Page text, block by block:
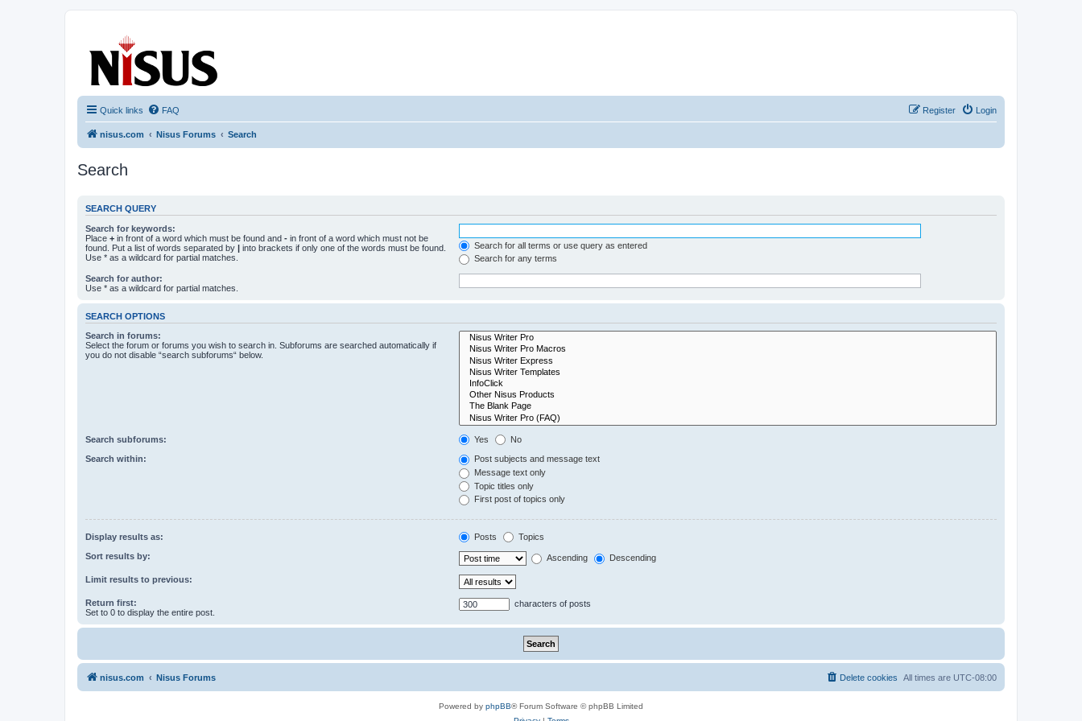
Quick links FAQ Login
Register
nisus.com Nisus Forums Search
Search
SEARCH QUERY
Search for keywords:
Place + in front of a word which must be found and - in front of a word which must not be
found. Put a list of words separated by | into brackets if only one of the words must be found.
Use * as a wildcard for partial matches.
Search for all terms or use query as entered
Search for any terms
Search for author:
Use * as a wildcard for partial matches.
SEARCH OPTIONS
Search in forums:
Select the forum or forums you wish to search in. Subforums are searched automatically if
you do not disable “search subforums“ below.
Search subforums: Yes No
Search within:
Post subjects and message text
Message text only
Topic titles only
First post of topics only
Display results as: Posts Topics
Sort results by: Ascending Descending
Limit results to previous:
Return first:
Set to 0 to display the entire post.
characters of posts
nisus.com Nisus Forums All times are UTC-08:00
Delete cookies
Powered by phpBB® Forum Software © phpBB Limited